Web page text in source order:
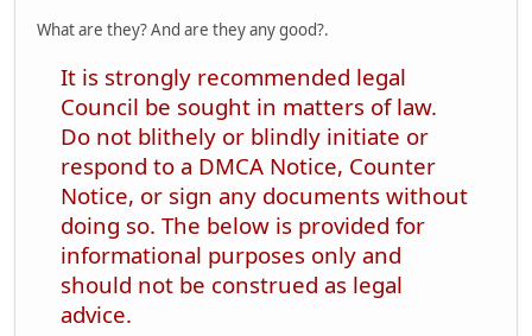
What are they? And are they any good?.
It is strongly recommended legal
Council be sought in matters of law.
Do not blithely or blindly initiate or
respond to a DMCA Notice, Counter
Notice, or sign any documents without
doing so. The below is provided for
informational purposes only and
should not be construed as legal
advice.